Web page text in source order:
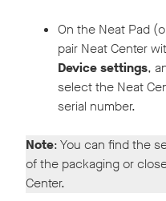
On the Neat Pad
pair Neat Center
Device settings,
select the Neat
serial number.
Note: You can find the
of the packaging or
Center.